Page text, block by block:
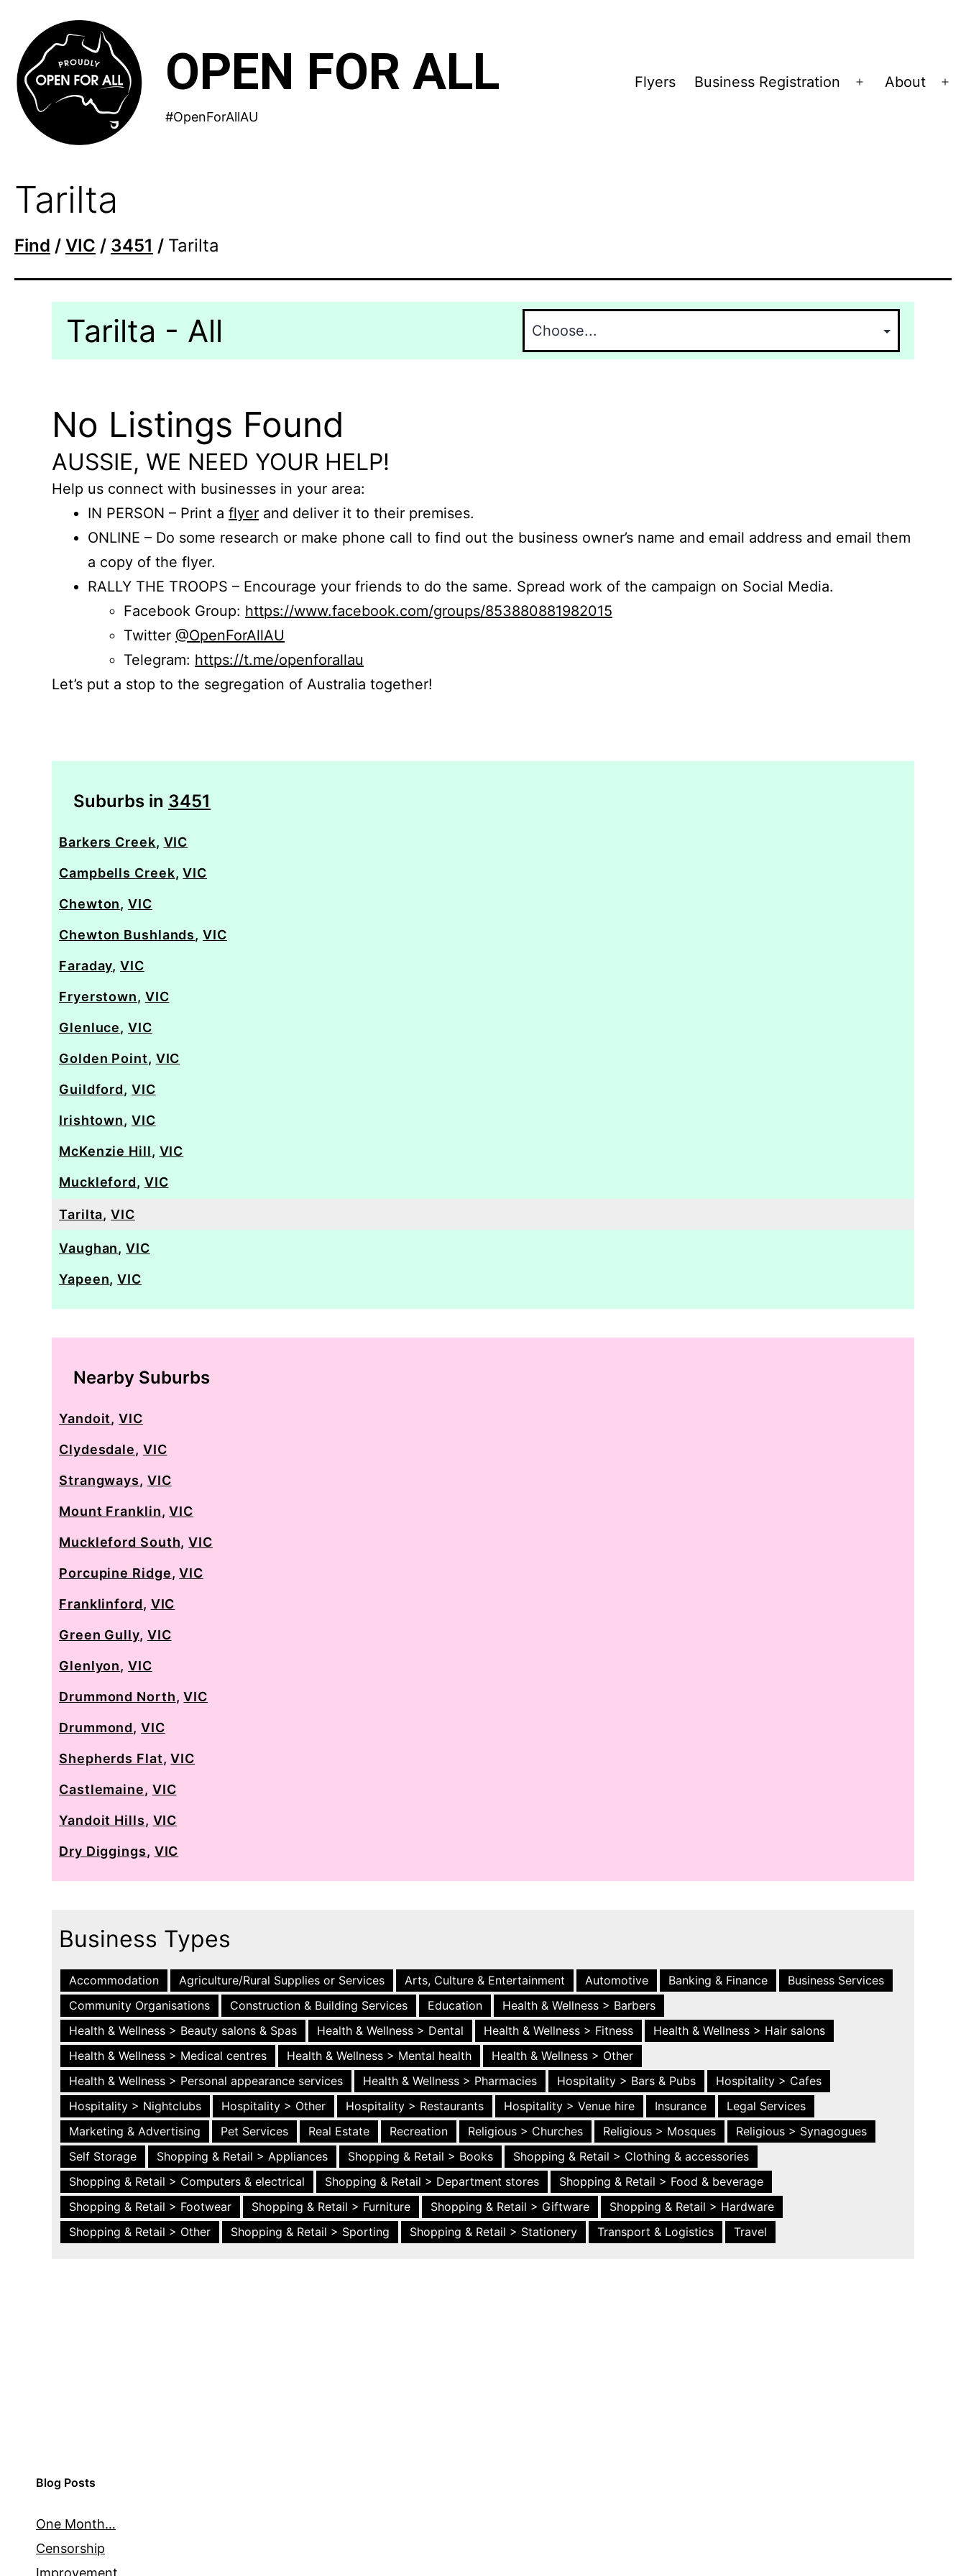
content
OPEN FOR ALL
#OpenForAllAU
Flyers Business Registration
Open
About
Tarilta
Find / VIC / 3451 / Tarilta
Tarilta - All
No Listings Found
AUSSIE, WE NEED YOUR HELP!
Help us connect with businesses in your area:
IN PERSON – Print a flyer and deliver it to their premises.
ONLINE – Do some research or make phone call to find out the business owner’s name and email address and email them
a copy of the flyer.
RALLY THE TROOPS – Encourage your friends to do the same. Spread work of the campaign on Social Media.
Facebook Group: https://www.facebook.com/groups/853880881982015
Twitter @OpenForAllAU
Telegram: https://t.me/openforallau
Let’s put a stop to the segregation of Australia together!
Suburbs in 3451
Barkers Creek, VIC
Campbells Creek,VIC
Chewton,VIC
Chewton Bushlands,VIC
Faraday,VIC
Fryerstown, VIC
Glenluce,VIC
Golden Point, VIC
Guildford, VIC
Irishtown, VIC
McKenzie Hill, VIC
Muckleford, VIC
Tarilta,VIC
Vaughan,VIC
Yapeen,VIC
Nearby Suburbs
Yandoit,VIC
Clydesdale, VIC
Strangways, VIC
Mount Franklin,VIC
Muckleford South,VIC
Porcupine Ridge,VIC
Franklinford, VIC
Green Gully, VIC
Glenlyon,VIC
Drummond North,VIC
Drummond,VIC
Shepherds Flat,VIC
Castlemaine, VIC
Yandoit Hills, VIC
Dry Diggings, VIC
Business Types
Accommodation Agriculture/Rural Supplies or Services Arts, Culture & Entertainment Automotive Banking & Finance
Business Services
Community Organisations
Construction & Building Services Education
Health & Wellness > Barbers
Health & Wellness > Beauty salons & Spas
Health & Wellness > Dental Health & Wellness > Fitness
Health & Wellness > Hair salons
Health & Wellness > Medical centres
Health & Wellness > Mental health
Health & Wellness > Other
Health & Wellness > Personal appearance services
Health & Wellness > Pharmacies Hospitality > Bars & Pubs
Hospitality > Cafes
Hospitality > Nightclubs
Hospitality > Other Hospitality > Restaurants Hospitality > Venue hire Insurance
Legal Services
Marketing & Advertising
Pet Services Real Estate Recreation Religious > Churches Religious > Mosques
Religious > Synagogues
Self Storage
Shopping & Retail > Appliances Shopping & Retail > Books
Shopping & Retail > Clothing & accessories
Shopping & Retail > Computers & electrical
Shopping & Retail > Department stores
Shopping & Retail > Food & beverage
Shopping & Retail > Footwear
Shopping & Retail > Furniture Shopping & Retail > Giftware
Shopping & Retail > Hardware
Shopping & Retail > Other
Shopping & Retail > Sporting Shopping & Retail > Stationery Transport & Logistics Travel
Blog Posts
One Month…
Censorship
Improvement